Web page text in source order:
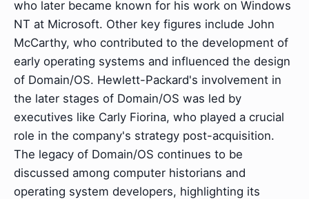
who later became known for his work on Windows
NT at Microsoft. Other key figures include John
McCarthy, who contributed to the development of
early operating systems and influenced the design
of Domain/OS. Hewlett-Packard's involvement in
the later stages of Domain/OS was led by
executives like Carly Fiorina, who played a crucial
role in the company's strategy post-acquisition.
The legacy of Domain/OS continues to be
discussed among computer historians and
operating system developers, highlighting its